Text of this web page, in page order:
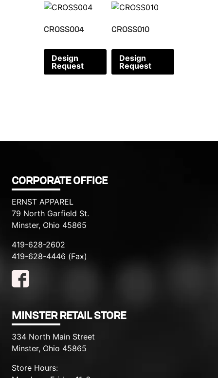
CROSS004
Design
Request
CROSS010
Design
Request
CORPORATE OFFICE
ERNST APPAREL
79 North Garfield St.
Minster, Ohio 45865
419-628-2602
419-628-4446 (Fax)
MINSTER RETAIL STORE
334 North Main Street
Minster, Ohio 45865
Store Hours: